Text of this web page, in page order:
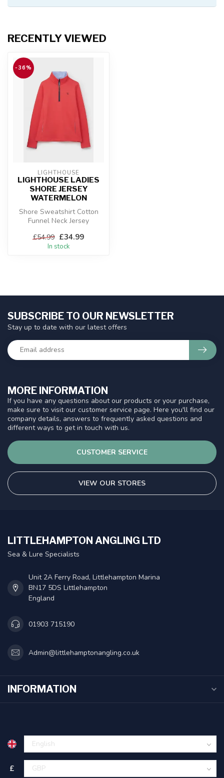
RECENTLY VIEWED
-36%
LIGHTHOUSE
LIGHTHOUSE LADIES
SHORE JERSEY
WATERMELON
Shore Sweatshirt Cotton
Funnel Neck Jersey
£54.99 £34.99
In stock
MORE INFORMATION
If you have any questions about our products or your purchase,
make sure to visit our customer service page. Here you'll find our
company details, answers to frequently asked questions and
different ways to get in touch with us.
CUSTOMER SERVICE
VIEW OUR STORES
SUBSCRIBE TO OUR NEWSLETTER
Stay up to date with our latest offers
LITTLEHAMPTON ANGLING LTD
Sea & Lure Specialists
Unit 2A Ferry Road, Littlehampton Marina
BN17 5DS Littlehampton
England
01903 715190
Admin@littlehamptonangling.co.uk
INFORMATION
£